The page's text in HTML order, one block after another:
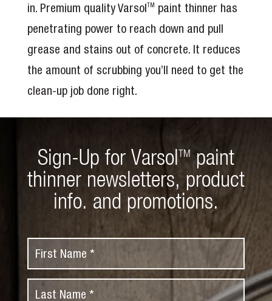
in. Premium quality Varsol TM
paint thinner has
penetrating power to reach down and pull
grease and stains out of concrete. It reduces
the amount of scrubbing you’ll need to get the
clean-up job done right.
Sign-Up for Varsol TM paint
thinner newsletters, product
info. and promotions.
r